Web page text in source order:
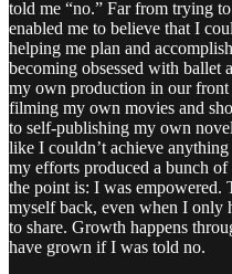
told me “no.” Far from trying
enabled me to believe that I
helping me plan and
becoming obsessed with ballet
my own production in our
filming my own movies and
to self-publishing my own
like I couldn’t achieve
my efforts produced a bunch
the point is: I was empowered.
myself back, even when I only
to share. Growth happens
have grown if I was told no.